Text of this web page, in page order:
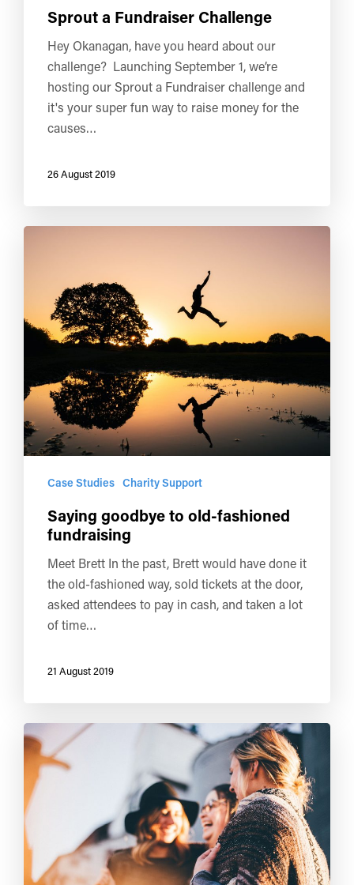
Sprout a Fundraiser Challenge
Hey Okanagan, have you heard about our
challenge? Launching September 1, we’re
hosting our Sprout a Fundraiser challenge and
it's your super fun way to raise money for the
causes…
26 August 2019
Case Studies Charity Support
Saying goodbye to old-fashioned
fundraising
Meet Brett In the past, Brett would have done it
the old-fashioned way, sold tickets at the door,
asked attendees to pay in cash, and taken a lot
of time…
21 August 2019